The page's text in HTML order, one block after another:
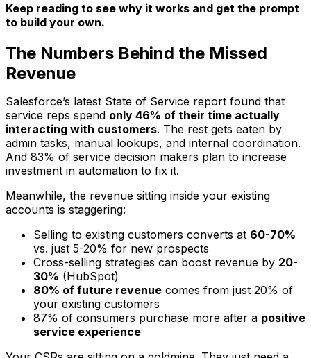
Keep reading to see why it works and get the prompt
to build your own.
The Numbers Behind the Missed
Revenue
Salesforce’s latest State of Service report found that
service reps spend only 46% of their time actually
interacting with customers. The rest gets eaten by
admin tasks, manual lookups, and internal coordination.
And 83% of service decision makers plan to increase
investment in automation to fix it.
Meanwhile, the revenue sitting inside your existing
accounts is staggering:
Selling to existing customers converts at 60-70%
vs. just 5-20% for new prospects
Cross-selling strategies can boost revenue by 20-
30% (HubSpot)
80% of future revenue comes from just 20% of
your existing customers
87% of consumers purchase more after a positive
service experience